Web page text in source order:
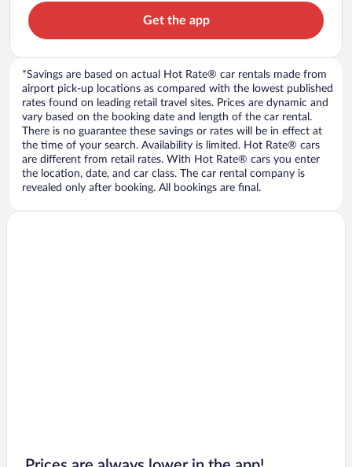
Get the app
*Savings are based on actual Hot Rate® car rentals made from
airport pick-up locations as compared with the lowest published
rates found on leading retail travel sites. Prices are dynamic and
vary based on the booking date and length of the car rental.
There is no guarantee these savings or rates will be in effect at
the time of your search. Availability is limited. Hot Rate® cars
are different from retail rates. With Hot Rate® cars you enter
the location, date, and car class. The car rental company is
revealed only after booking. All bookings are final.